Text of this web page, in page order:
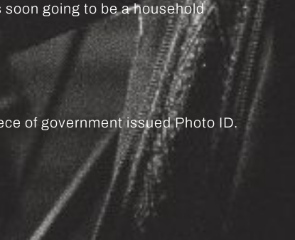
going to be a household
of government issued Photo ID.